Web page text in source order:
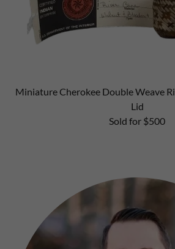
Miniature Cherokee Double Weave
Lid
Sold for $500